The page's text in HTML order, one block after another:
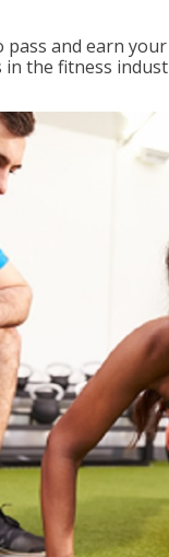
and earn
the fitness